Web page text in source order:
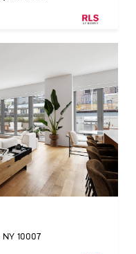
NY 10007